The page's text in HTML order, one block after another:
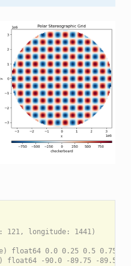
longitude: 1441)
float64 0.0 0.25 0.5 0.75
float64 -90.0 -89.75 -89.5